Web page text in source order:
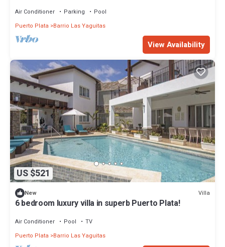
Air Conditioner Parking
Pool
Puerto Plata
Barrio Las Yaguitas
View Availability
US $521
New Villa
6 bedroom luxury villa in superb Puerto Plata!
Air Conditioner Pool
TV
Puerto Plata
Barrio Las Yaguitas